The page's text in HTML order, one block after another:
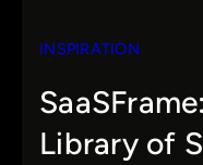
INSPIRATION
Library of